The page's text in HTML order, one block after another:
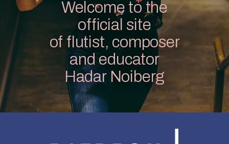
Welcome to the
official site
of flutist, composer
and educator
Hadar Noiberg